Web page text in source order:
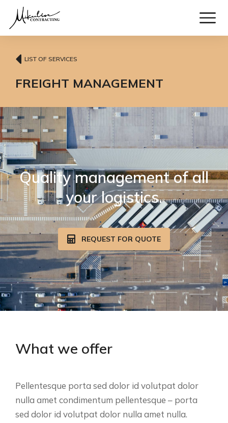
LIST OF SERVICES
FREIGHT MANAGEMENT
Quality management of all
your logistics.
REQUEST FOR QUOTE
What we offer
Pellentesque porta sed dolor id volutpat dolor
nulla amet condimentum pellentesque – porta
sed dolor id volutpat dolor nulla amet nulla.